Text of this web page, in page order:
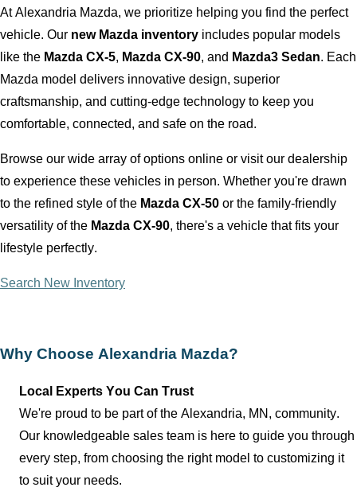
AtAlexandria Mazda, we prioritize helping you find the perfect
vehicle. Our new Mazda inventory includes popular models
like the Mazda CX-5, Mazda CX-90, and Mazda3 Sedan. Each
Mazda model delivers innovative design, superior
craftsmanship, and cutting-edge technology to keep you
comfortable, connected, and safe on the road.
Browse our wide array of options online or visit our dealership
to experience these vehicles in person. Whether you're drawn
to the refined style of the Mazda CX-50 or the family-friendly
versatility of the Mazda CX-90, there's a vehicle that fits your
lifestyle perfectly.
Search New Inventory
Why Choose Alexandria Mazda?
Local Experts You Can Trust
We're proud to be part of the Alexandria, MN , community.
Our knowledgeable sales team is here to guide you through
every step, from choosing the right model to customizing it
to suit your needs.